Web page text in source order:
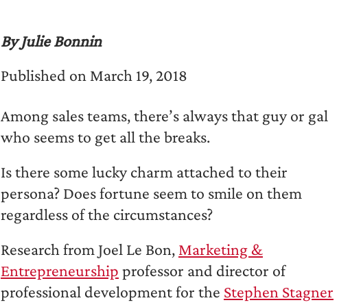
By Julie Bonnin
Published on March 19, 2018
Among sales teams, there’s always that guy or gal
who seems to get all the breaks.
Is there some lucky charm attached to their
persona? Does fortune seem to smile on them
regardless of the circumstances?
Research from Joel Le Bon, Marketing &
Entrepreneurship professor and director of
professional development for the Stephen Stagner